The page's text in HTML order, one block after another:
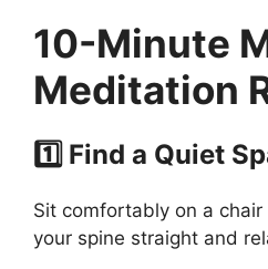
10-Minute
Meditation
1️⃣ Find a Quiet
Sit comfortably on a chair
your spine straight and